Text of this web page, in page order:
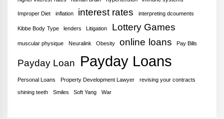
Improper Diet inflation interest rates interpreting dcouments
Kibbe Body Type lenders Litigation Lottery Games
muscular physique Neuralink Obesity online loans Pay Bills
Payday Loan Payday Loans
Personal Loans Property Development Lawyer revising your contracts
shining teeth Smiles Soft Yang War